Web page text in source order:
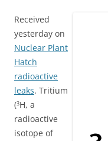
Received
yesterday on
Nuclear Plant
Hatch
radioactive
leaks. Tritium
(3H, a
radioactive
isotope of